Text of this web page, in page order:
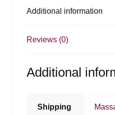
Additional information
Reviews (0)
Additional
Shipping